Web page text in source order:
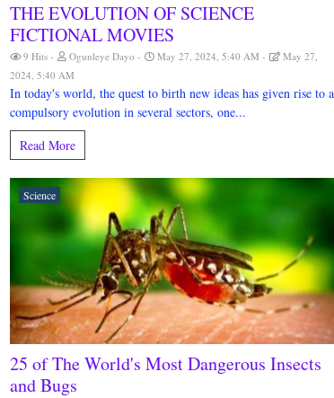
THE EVOLUTION OF SCIENCE
FICTIONAL MOVIES
9 Hits Ogunleye Dayo May 27, 2024, 5:40 AM
May 27,
2024, 5:40 AM
In today's world, the quest to birth new ideas has given rise to a
compulsory evolution in several sectors, one...
Read More
Science
25 of The World's Most Dangerous Insects
and Bugs